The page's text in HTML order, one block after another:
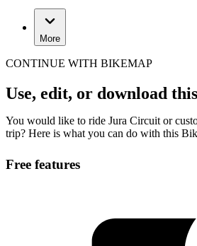
More
CONTINUE WITH BIKEMAP
Use, edit, or download
You would like to ride Jura Circuit or
trip? Here is what you can do with this
Free features